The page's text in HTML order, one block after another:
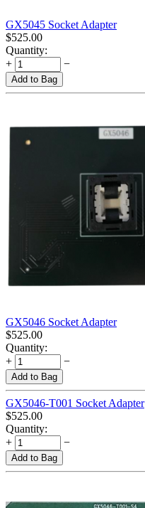
GX5045 Socket Adapter
$525.00
Quantity:
+
−
Add to Bag
GX5046 Socket Adapter
$525.00
Quantity:
+
−
Add to Bag
GX5046-T001 Socket Adapter
$525.00
Quantity:
+
−
Add to Bag